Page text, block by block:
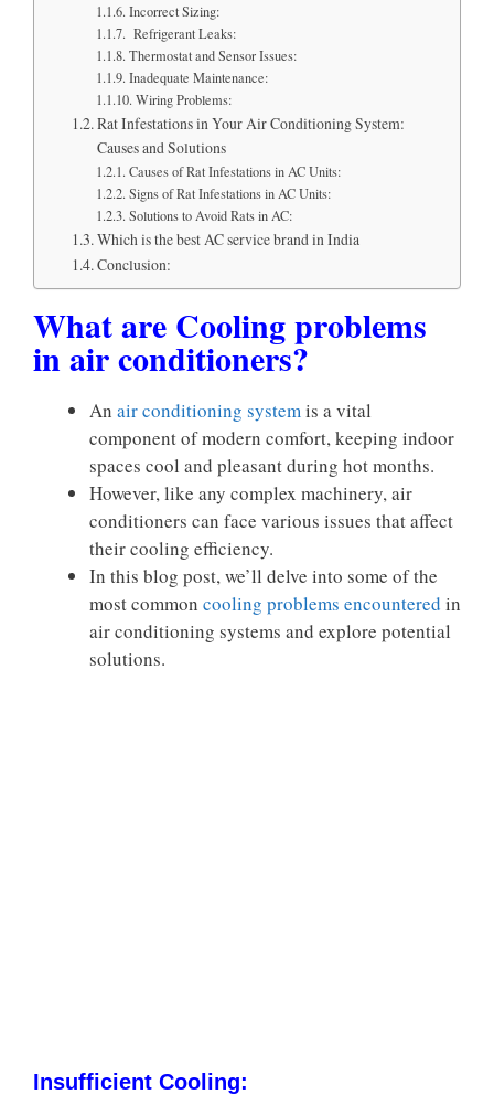
Incorrect Sizing:
Refrigerant Leaks:
Thermostat and Sensor Issues:
Inadequate Maintenance:
Wiring Problems:
Rat Infestations in Your Air Conditioning System:
Causes and Solutions
Causes of Rat Infestations in AC Units:
Signs of Rat Infestations in AC Units:
Solutions to Avoid Rats in AC:
Which is the best AC service brand in India
Conclusion:
What are Cooling problems
in air conditioners?
An air conditioning systemis a vital
component of modern comfort, keeping indoor
spaces cool and pleasant during hot months.
However, like any complex machinery, air
conditioners can face various issues that affect
their cooling efficiency.
In this blog post, we’ll delve into some of the
most common cooling problems encountered in
air conditioning systems and explore potential
solutions.
Insufficient Cooling: